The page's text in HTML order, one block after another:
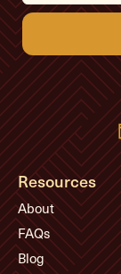
i
l
d
d
r
e
s
s
Resources
About
FAQs
Blog